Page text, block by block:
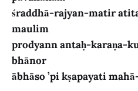
śraddhā-rajyan-matir
maulim
prodyann antaḥ-karaṇa-
bhānor
ābhāso ’pi kṣapayati